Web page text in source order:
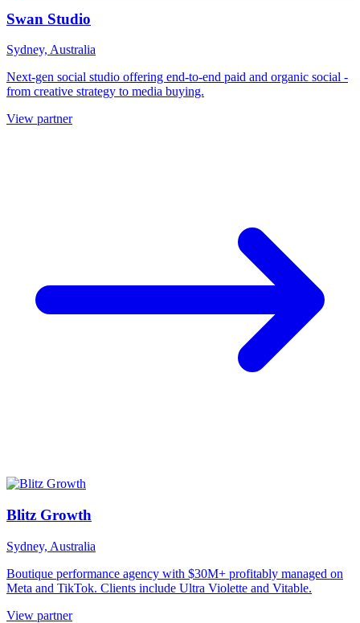
Swan Studio
Sydney, Australia
Next-gen social studio offering end-to-end paid and organic social -
from creative strategy to media buying.
View partner
Blitz Growth
Sydney, Australia
Boutique performance agency with $30M+ profitably managed on
Meta and TikTok. Clients include Ultra Violette and Vitable.
View partner